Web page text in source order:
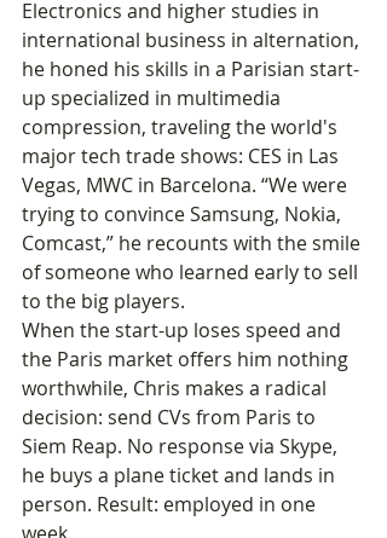
Electronics and higher studies in
international business in alternation,
he honed his skills in a Parisian start-
up specialized in multimedia
compression, traveling the world's
major tech trade shows: CES in Las
Vegas, MWC in Barcelona. “We were
trying to convince Samsung, Nokia,
Comcast,” he recounts with the smile
of someone who learned early to sell
to the big players.
When the start-up loses speed and
the Paris market offers him nothing
worthwhile, Chris makes a radical
decision: send CVs from Paris to
Siem Reap. No response via Skype,
he buys a plane ticket and lands in
person. Result: employed in one